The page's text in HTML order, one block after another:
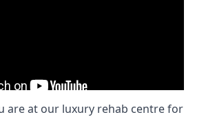
are at our luxury rehab centre for